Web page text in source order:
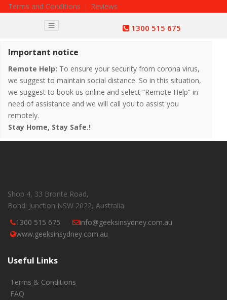
Terms and Conditions | Reviews
1300 515 675
Important notice
Remote Help: To ensure your security from corona virus,
we suggest to maintain social distance. So in this situation,
we suggest to book us online and select “Remote Help” in
need of assistance and we will call you to assist you
remotely.
Stay Home, Stay Safe.!
Shop 4, 33 Bronte Road,
Bondi Junction NSW 2022, Australia
1300 515 675
info@geeksinsydney.com.au
www.geeksinsydney.com.au
Useful Links
Terms & Conditions
FAQ